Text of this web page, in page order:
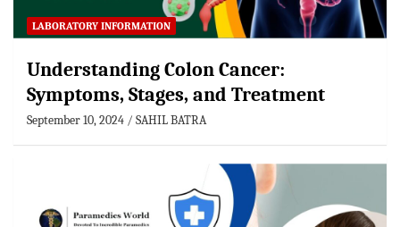
LABORATORY INFORMATION
Understanding Colon Cancer:
Symptoms, Stages, and Treatment
September 10, 2024 SAHIL BATRA